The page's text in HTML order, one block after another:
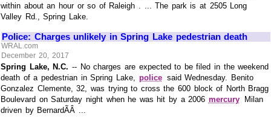
within about an hour or so of Raleigh . ... The park is at 2505 Long
Valley Rd., Spring Lake.
Police: Charges unlikely in Spring Lake pedestrian death
WRAL.com
December 20, 2017
Spring Lake, N.C. -- No charges are expected to be filed in the weekend
death of a pedestrian in Spring Lake, police said Wednesday. Benito
Gonzalez Clemente, 32, was trying to cross the 600 block of North Bragg
Boulevard on Saturday night when he was hit by a 2006 mercury
Milan
driven by BernardÃÂ ...